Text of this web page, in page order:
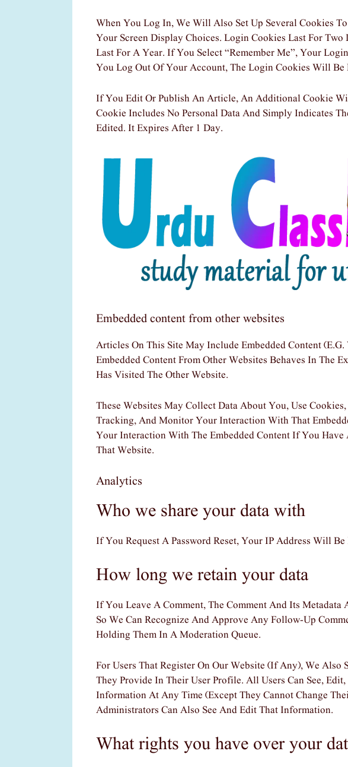
When You Log In, We Will Also Set Up Several Cookies
Your Screen Display Choices. Login Cookies Last For Two
Last For A Year. If You Select “Remember Me”, Your
You Log Out Of Your Account, The Login Cookies Will Be
If You Edit Or Publish An Article, An Additional Cookie
Cookie Includes No Personal Data And Simply Indicates
Edited. It Expires After 1 Day.
Embedded content from other websites
Articles On This Site May Include Embedded Content
Embedded Content From Other Websites Behaves In The
Has Visited The Other Website.
These Websites May Collect Data About You, Use
Tracking, And Monitor Your Interaction With That
Your Interaction With The Embedded Content If You
That Website.
Analytics
Who we share your data with
If You Request A Password Reset, Your IP Address Will
How long we retain your data
If You Leave A Comment, The Comment And Its
So We Can Recognize And Approve Any Follow-Up
Holding Them In A Moderation Queue.
For Users That Register On Our Website (if Any), We Also
They Provide In Their User Profile. All Users Can See,
Information At Any Time (except They Cannot Change
Administrators Can Also See And Edit That Information.
What rights you have over your